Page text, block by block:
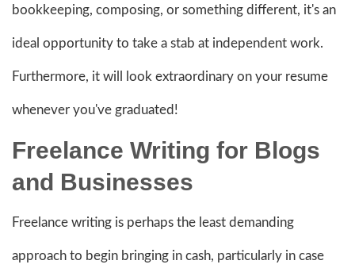
bookkeeping, composing, or something different, it's an
ideal opportunity to take a stab at independent work.
Furthermore, it will look extraordinary on your resume
whenever you've graduated!
Freelance Writing for Blogs
and Businesses
Freelance writing is perhaps the least demanding
approach to begin bringing in cash, particularly in case